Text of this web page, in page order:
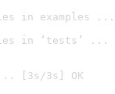
in examples ...
in ‘tests’ ...
... [3s/3s] OK